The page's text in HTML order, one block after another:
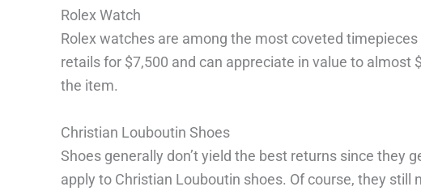
Rolex Watch
Rolex watches are among the most coveted
retails for $7,500 and can appreciate in value to almost
the item.
Christian Louboutin Shoes
Shoes generally don’t yield the best returns since they
apply to Christian Louboutin shoes. Of course, they still